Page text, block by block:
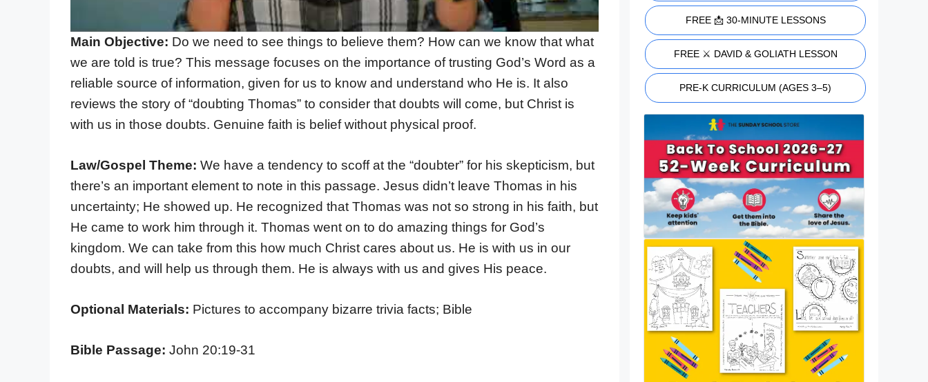
Main Objective: Do we need to see things to believe them? How can we know that what
we are told is true? This message focuses on the importance of trusting God’s Word as a
reliable source of information, given for us to know and understand who He is. It also
reviews the story of “doubting Thomas” to consider that doubts will come, but Christ is
with us in those doubts. Genuine faith is belief without physical proof.
Law/Gospel Theme: We have a tendency to scoff at the “doubter” for his skepticism, but
there’s an important element to note in this passage. Jesus didn’t leave Thomas in his
uncertainty; He showed up. He recognized that Thomas was not so strong in his faith, but
He came to work him through it. Thomas went on to do amazing things for God’s
kingdom. We can take from this how much Christ cares about us. He is with us in our
doubts, and will help us through them. He is always with us and gives His peace.
Optional Materials: Pictures to accompany bizarre trivia facts; Bible
Bible Passage: John 20:19-31
FREE 📩 30-MINUTE LESSONS
FREE ⚔️ DAVID & GOLIATH LESSON
PRE-K CURRICULUM (AGES 3–5)